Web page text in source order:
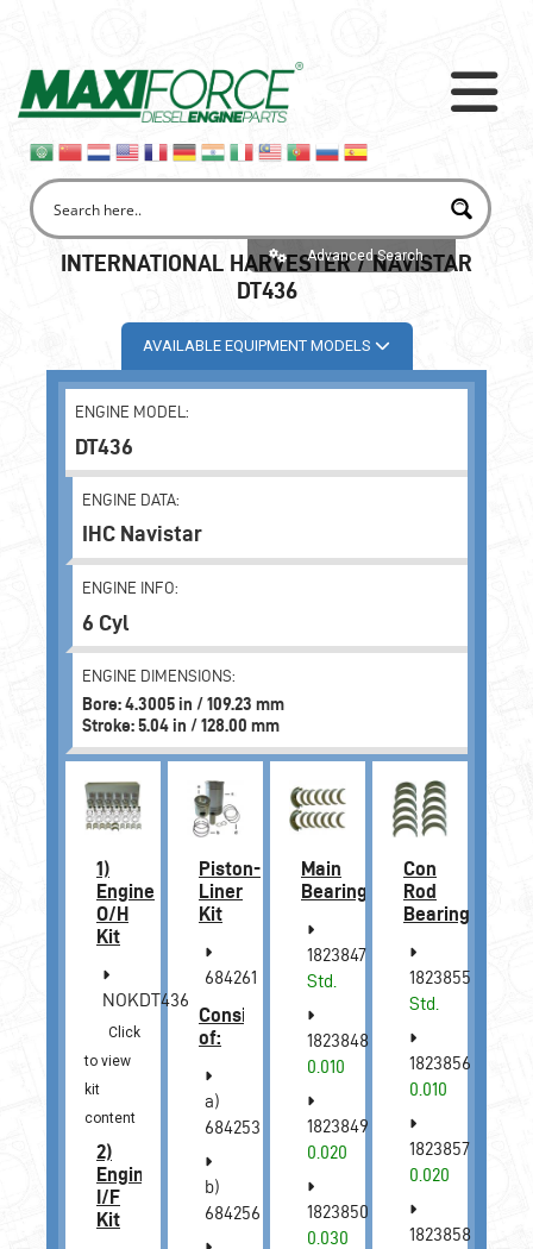
Advanced Search
INTERNATIONAL HARVESTER / NAVISTAR
DT436
AVAILABLE EQUIPMENT MODELS
ENGINE MODEL:
DT436
ENGINE DATA:
IHC Navistar
ENGINE INFO:
6 Cyl
ENGINE DIMENSIONS:
Bore: 4.3005 in / 109.23 mm
Stroke: 5.04 in / 128.00 mm
1)
Engine
O/H
Kit
NOKDT436
Click
to view
kit
content
2)
Engine
I/F
Kit
Piston-
Liner
Kit
684261
Consists
of:
a)
684253
b)
684256
Main
Bearing
1823847
Std.
1823848
0.010
1823849
0.020
1823850
0.030
Con
Rod
Bearing
1823855
Std.
1823856
0.010
1823857
0.020
1823858